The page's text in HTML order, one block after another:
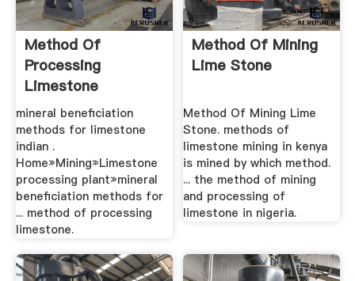
Method Of
Processing
Limestone
mineral beneficiation
methods for limestone
indian .
Home»Mining»Limestone
processing plant»mineral
beneficiation methods for
... method of processing
limestone.
Method Of Mining
Lime Stone
Method Of Mining Lime
Stone. methods of
limestone mining in kenya
is mined by which method.
... the method of mining
and processing of
limestone in nigeria.